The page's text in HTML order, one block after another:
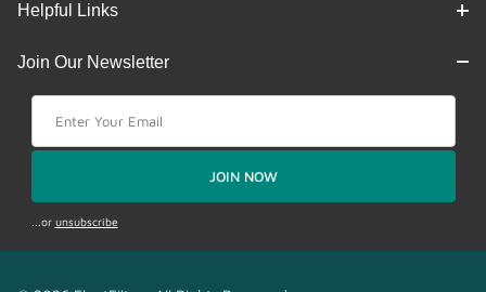
Helpful Links
Join Our Newsletter
JOIN NOW
...or unsubscribe